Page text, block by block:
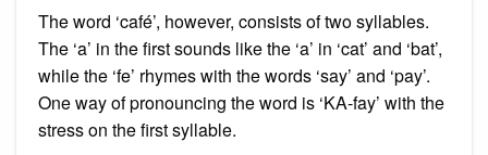
The word ‘café’, however, consists of two syllables.
The ‘a’ in the first sounds like the ‘a’ in ‘cat’ and ‘bat’,
while the ‘fe’ rhymes with the words ‘say’ and ‘pay’.
One way of pronouncing the word is ‘KA-fay’ with the
stress on the first syllable.